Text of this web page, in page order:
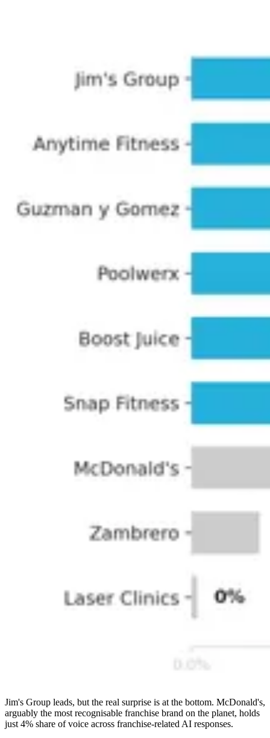
Jim's Group leads, but the real surprise is at the bottom. McDonald's,
arguably the most recognisable franchise brand on the planet, holds
just 4% share of voice across franchise-related AI responses.